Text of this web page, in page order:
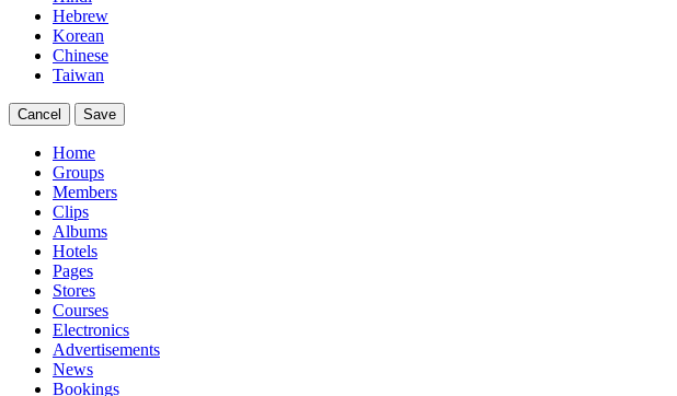
Hebrew
Korean
Chinese
Taiwan
Cancel Save
Home
Groups
Members
Clips
Albums
Hotels
Pages
Stores
Courses
Electronics
Advertisements
News
Bookings